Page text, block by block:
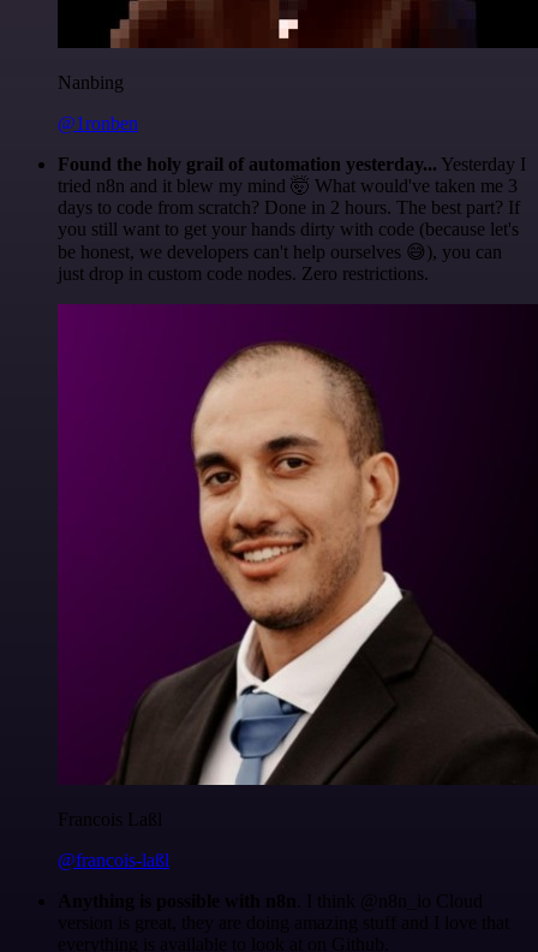
Nanbing
@1ronben
Found the holy grail of automation yesterday... Yesterday I
tried n8n and it blew my mind 🤯 What would've taken me 3
days to code from scratch? Done in 2 hours. The best part? If
you still want to get your hands dirty with code (because let's
be honest, we developers can't help ourselves 😅), you can
just drop in custom code nodes. Zero restrictions.
Francois Laßl
@francois-laßl
Anything is possible with n8n . I think @n8n_io Cloud
version is great, they are doing amazing stuff and I love that
everything is available to look at on Github.